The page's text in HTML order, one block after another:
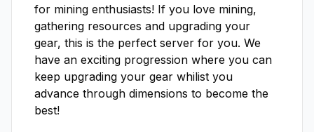
for mining enthusiasts! If you love mining,
gathering resources and upgrading your
gear, this is the perfect server for you. We
have an exciting progression where you can
keep upgrading your gear whilist you
advance through dimensions to become the
best!